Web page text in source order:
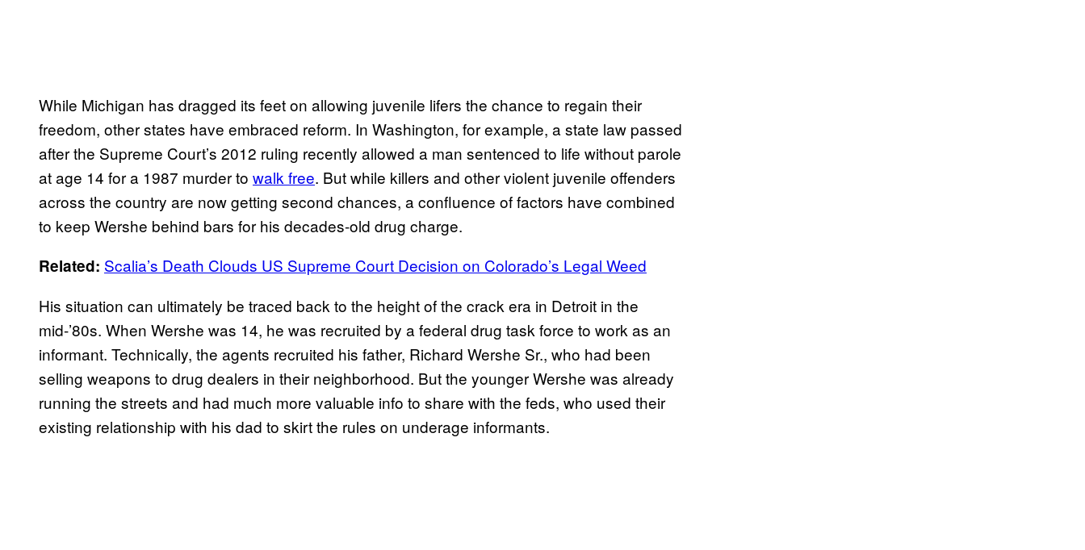
While Michigan has dragged its feet on allowing juvenile lifers the chance to regain their
freedom, other states have embraced reform. In Washington, for example, a state law passed
after the Supreme Court’s 2012 ruling recently allowed a man sentenced to life without parole
at age 14 for a 1987 murder to walk free. But while killers and other violent juvenile offenders
across the country are now getting second chances, a confluence of factors have combined
to keep Wershe behind bars for his decades-old drug charge.
Related: Scalia’s Death Clouds US Supreme Court Decision on Colorado’s Legal Weed
His situation can ultimately be traced back to the height of the crack era in Detroit in the
mid-’80s. When Wershe was 14, he was recruited by a federal drug task force to work as an
informant. Technically, the agents recruited his father, Richard Wershe Sr., who had been
selling weapons to drug dealers in their neighborhood. But the younger Wershe was already
running the streets and had much more valuable info to share with the feds, who used their
existing relationship with his dad to skirt the rules on underage informants.